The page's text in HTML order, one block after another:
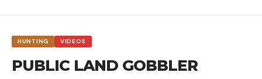
HUNTING VIDEOS
PUBLIC LAND GOBBLER